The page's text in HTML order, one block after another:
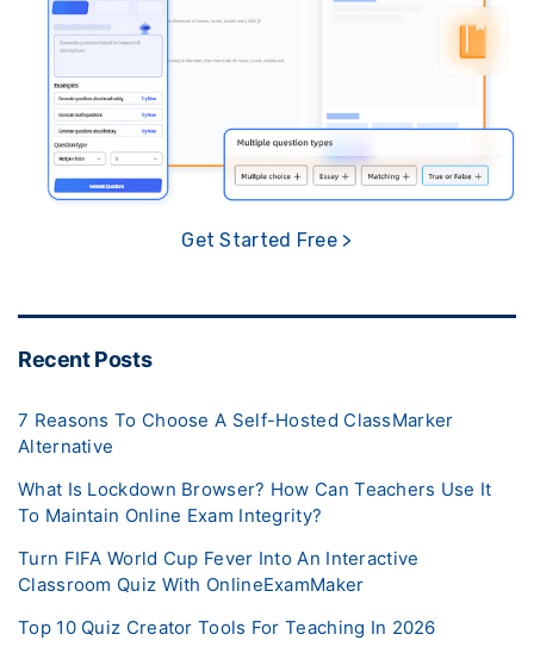
Get Started Free >
Recent Posts
7 Reasons To Choose A Self-Hosted ClassMarker
Alternative
What Is Lockdown Browser? How Can Teachers Use It
To Maintain Online Exam Integrity?
Turn FIFA World Cup Fever Into An Interactive
Classroom Quiz With OnlineExamMaker
Top 10 Quiz Creator Tools For Teaching In 2026